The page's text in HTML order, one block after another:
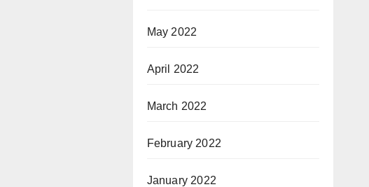
May 2022
April 2022
March 2022
February 2022
January 2022